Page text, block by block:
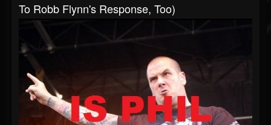
To Robb Flynn's Response, Too)